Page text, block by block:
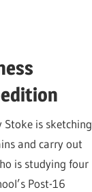
is sketching
and carry out
is studying four
Post-16